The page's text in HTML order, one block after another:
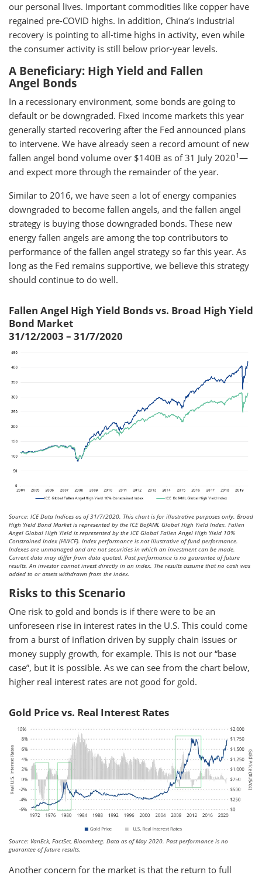
our personal lives. Important commodities like copper have
regained pre-COVID highs. In addition, China’s industrial
recovery is pointing to all-time highs in activity, even while
the consumer activity is still below prior-year levels.
A Beneficiary: High Yield and Fallen
Angel Bonds
In a recessionary environment, some bonds are going to
default or be downgraded. Fixed income markets this year
generally started recovering after the Fed announced plans
to intervene. We have already seen a record amount of new
fallen angel bond volume over $140B as of 31 July 20201—
and expect more through the remainder of the year.
Similar to 2016, we have seen a lot of energy companies
downgraded to become fallen angels, and the fallen angel
strategy is buying those downgraded bonds. These new
energy fallen angels are among the top contributors to
performance of the fallen angel strategy so far this year. As
long as the Fed remains supportive, we believe this strategy
should continue to do well.
Fallen Angel High Yield Bonds vs. Broad High Yield
Bond Market
31/12/2003 – 31/7/2020
Source: ICE Data Indices as of 31/7/2020. This chart is for illustrative purposes only. Broad
High Yield Bond Market is represented by the ICE BofAML Global High Yield Index. Fallen
Angel Global High Yield is represented by the ICE Global Fallen Angel High Yield 10%
Constrained Index (HWCF). Index performance is not illustrative of fund performance.
Indexes are unmanaged and are not securities in which an investment can be made.
Current data may differ from data quoted. Past performance is no guarantee of future
results. An investor cannot invest directly in an index. The results assume that no cash was
added to or assets withdrawn from the index.
Risks to this Scenario
One risk to gold and bonds is if there were to be an
unforeseen rise in interest rates in the U.S. This could come
from a burst of inflation driven by supply chain issues or
money supply growth, for example. This is not our “base
case”, but it is possible. As we can see from the chart below,
higher real interest rates are not good for gold.
Gold Price vs. Real Interest Rates
Source: VanEck, FactSet, Bloomberg. Data as of May 2020. Past performance is no
guarantee of future results.
Another concern for the market is that the return to full